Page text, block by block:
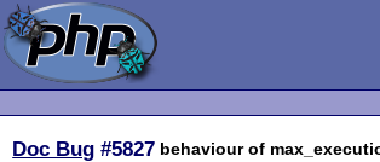
Doc Bug #5827 behaviour of